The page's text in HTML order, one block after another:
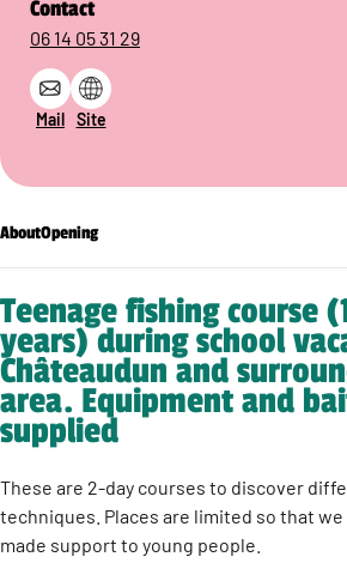
Contact
06 14 05 31 29
Mail Site
AboutOpening
Teenage fishing course
years) during school
Châteaudun and
area. Equipment and
supplied
These are 2-day courses to discover
techniques. Places are limited so that
made support to young people.